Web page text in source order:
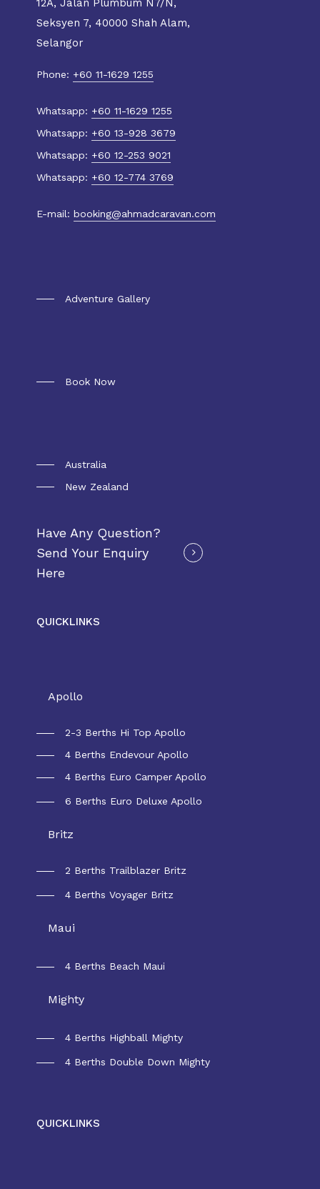
12A, Jalan Plumbum N7/N,
Seksyen 7, 40000 Shah Alam,
Selangor
Phone: +60 11-1629 1255
Whatsapp: +60 11-1629 1255
Whatsapp: +60 13-928 3679
Whatsapp: +60 12-253 9021
Whatsapp: +60 12-774 3769
E-mail: booking@ahmadcaravan.com
Adventure Gallery
Book Now
Australia
New Zealand
Have Any Question?
Send Your Enquiry
Here
QUICKLINKS
Apollo
2-3 Berths Hi Top Apollo
4 Berths Endevour Apollo
4 Berths Euro Camper Apollo
6 Berths Euro Deluxe Apollo
Britz
2 Berths Trailblazer Britz
4 Berths Voyager Britz
Maui
4 Berths Beach Maui
Mighty
4 Berths Highball Mighty
4 Berths Double Down Mighty
QUICKLINKS